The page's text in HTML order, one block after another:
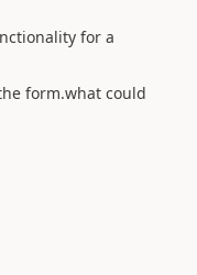
for a
form.what could